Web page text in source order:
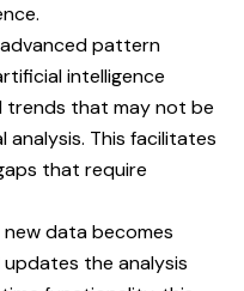
pattern
intelligence
trends that may not be
analysis. This facilitates
that require
new data becomes
the analysis